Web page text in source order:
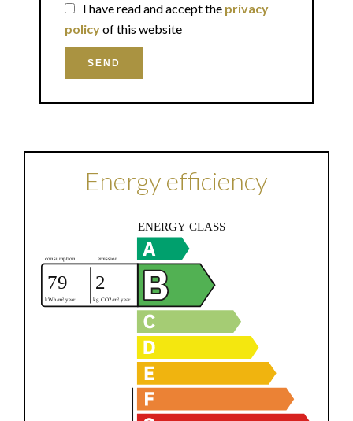
I have read and accept the privacy
policyof this website
SEND
Energy efficiency